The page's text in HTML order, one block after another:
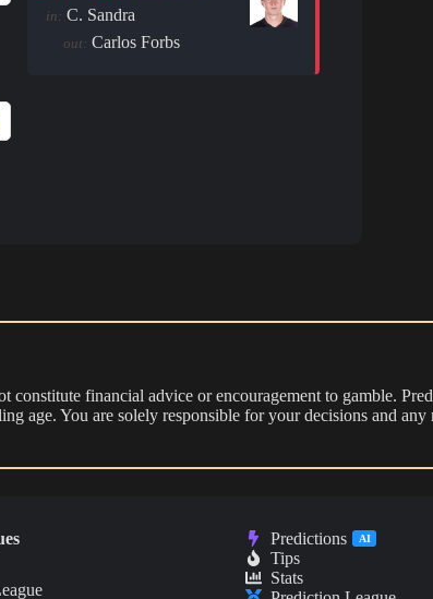
in: C. Sandra
out: Carlos Forbs
financial advice or encouragement to gamble.
age. You are solely responsible for your decisions and
Predictions AI
Tips
Stats